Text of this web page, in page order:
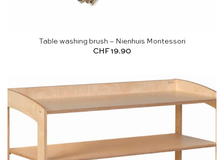
Table washing brush – Nienhuis Montessori
CHF19.90